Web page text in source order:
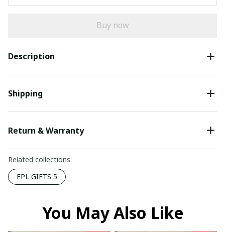
Buy now
Description
Shipping
Return & Warranty
Related collections:
EPL GIFTS 5
You May Also Like